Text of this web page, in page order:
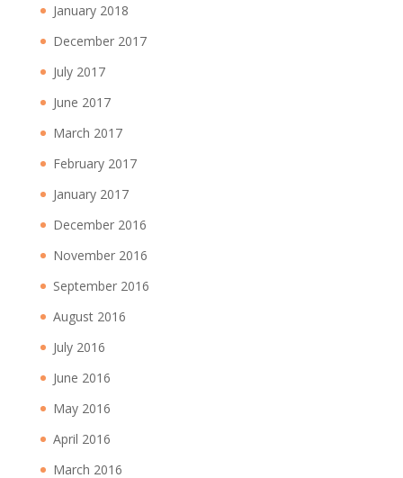
January 2018
December 2017
July 2017
June 2017
March 2017
February 2017
January 2017
December 2016
November 2016
September 2016
August 2016
July 2016
June 2016
May 2016
April 2016
March 2016